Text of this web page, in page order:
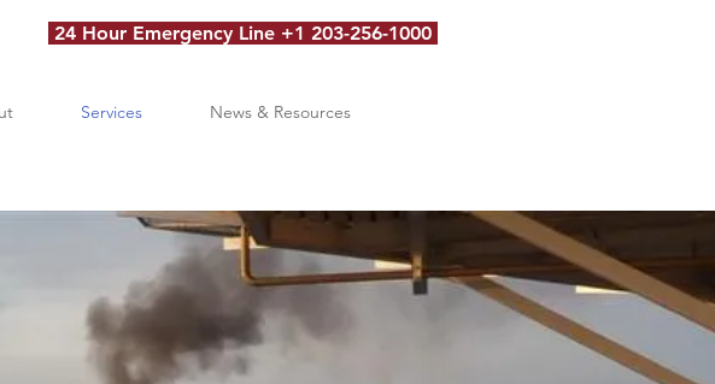
24 Hour Emergency Line +1 203-256-1000
Services News & Resources